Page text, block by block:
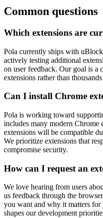
Common questions
Which extensions are
Pola currently ships with
actively testing additional
on user feedback. Our goal is
extensions rather than
Can I install Chrome
Pola is working toward
includes many modern Chrome
extensions will be compatible
We prioritize extensions that
compromise security.
How can I request an
We love hearing from users
us feedback through the
you want and why it matters
shapes our development